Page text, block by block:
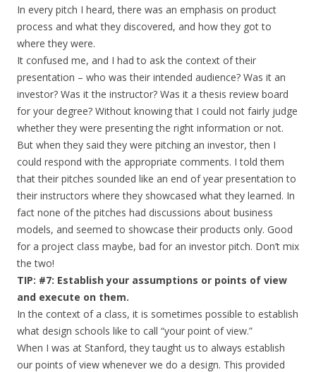
In every pitch I heard, there was an emphasis on product
process and what they discovered, and how they got to
where they were.
It confused me, and I had to ask the context of their
presentation – who was their intended audience? Was it an
investor? Was it the instructor? Was it a thesis review board
for your degree? Without knowing that I could not fairly judge
whether they were presenting the right information or not.
But when they said they were pitching an investor, then I
could respond with the appropriate comments. I told them
that their pitches sounded like an end of year presentation to
their instructors where they showcased what they learned. In
fact none of the pitches had discussions about business
models, and seemed to showcase their products only. Good
for a project class maybe, bad for an investor pitch. Don’t mix
the two!
TIP: #7: Establish your assumptions or points of view
and execute on them.
In the context of a class, it is sometimes possible to establish
what design schools like to call “your point of view.”
When I was at Stanford, they taught us to always establish
our points of view whenever we do a design. This provided